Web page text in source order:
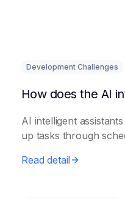
Development Challenges
AI intelligent
up tasks through
Read detail